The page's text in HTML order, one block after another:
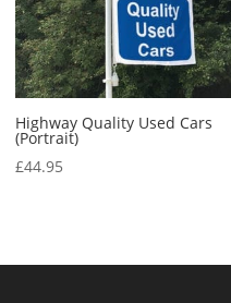
Highway Quality Used Cars
(Portrait)
£44.95